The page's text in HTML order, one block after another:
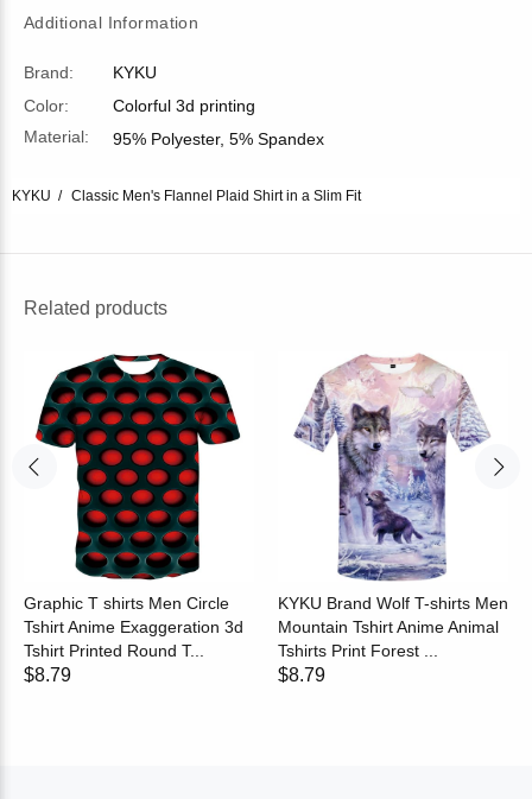
Additional Information
Brand:
KYKU
Color:
Colorful 3d printing
Material:
95% Polyester, 5% Spandex
KYKU Classic Men's Flannel Plaid Shirt in a Slim Fit
Related products
Graphic T shirts Men Circle
Tshirt Anime Exaggeration 3d
Tshirt Printed Round T...
$8.79
KYKU Brand Wolf T-shirts Men
Mountain Tshirt Anime Animal
Tshirts Print Forest ...
$8.79